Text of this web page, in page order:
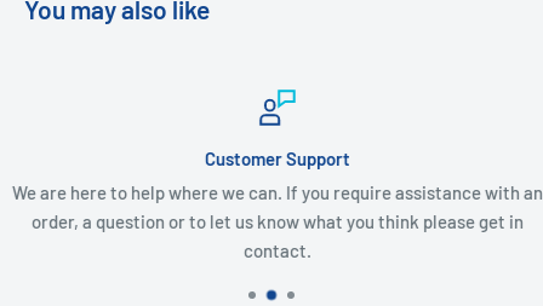
You may also like
Customer Support
We are here to help where we can. If you require assistance with an
order, a question or to let us know what you think please get in
contact.